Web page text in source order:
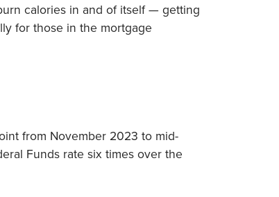
calories in and of itself — getting
for those in the mortgage
from November 2023 to mid-
Funds rate six times over the